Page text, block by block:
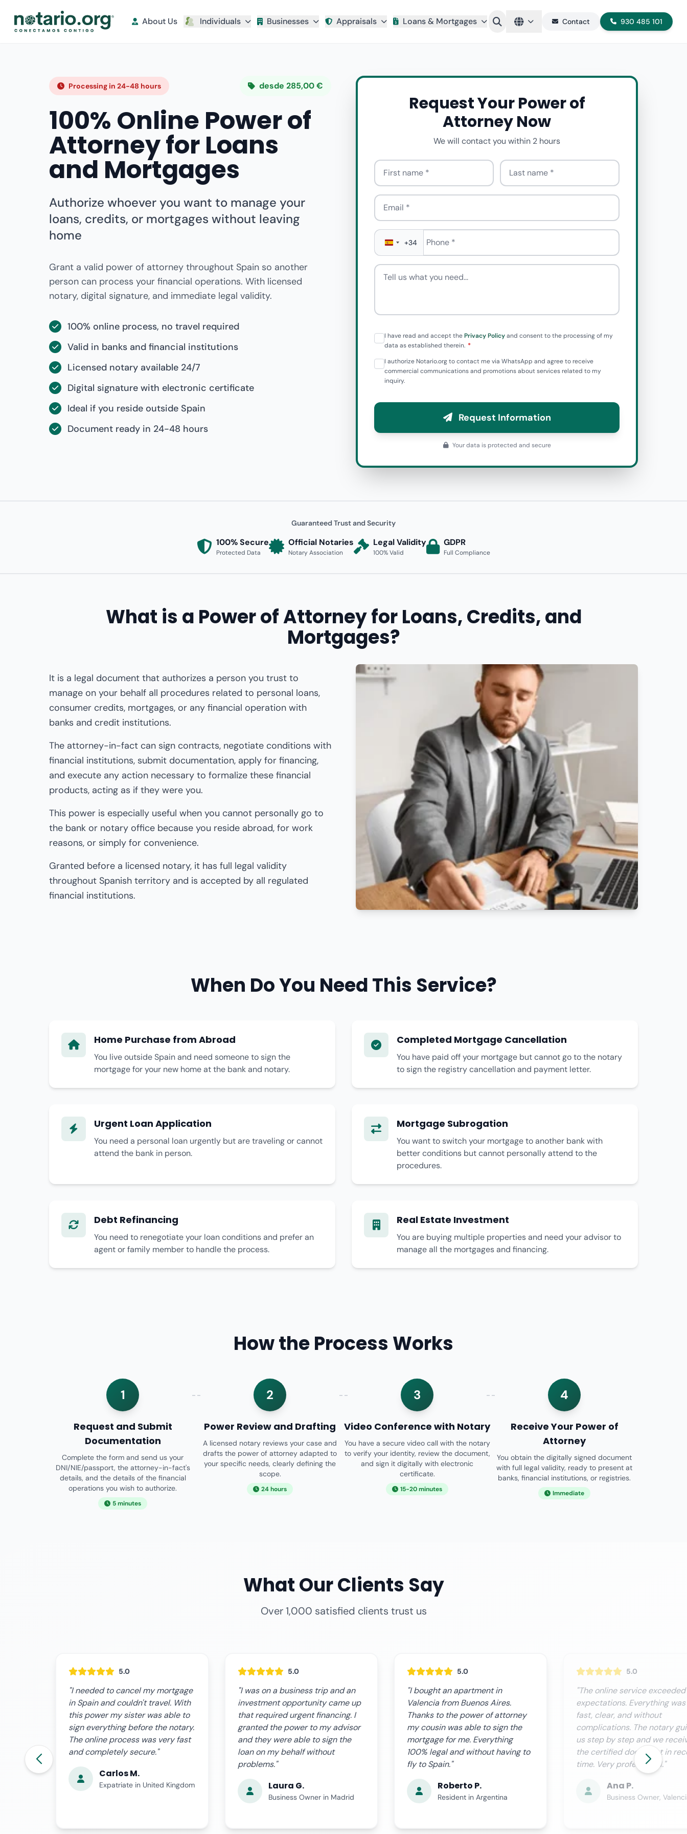
About Us Individuals Businesses Appraisals Loans & Mortgages Contact 930 485 101
Processing in 24-48 hours desde 285,00 €
100% Online Power of
Attorney for Loans
and Mortgages
Authorize whoever you want to manage your
loans, credits, or mortgages without leaving
home
Grant a valid power of attorney throughout Spain so another
person can process your financial operations. With licensed
notary, digital signature, and immediate legal validity.
100% online process, no travel required
Valid in banks and financial institutions
Licensed notary available 24/7
Digital signature with electronic certificate
Ideal if you reside outside Spain
Document ready in 24-48 hours
Request Your Power of
Attorney Now
We will contact you within 2 hours
First name Last name
Email
Phone
+34
Tell us what you need
I have read and accept thePrivacy Policyand consent to the processing of my
data as established therein.
I authorize Notario.org to contact me via WhatsApp and agree to receive
commercial communications and promotions about services related to my
inquiry.
Request Information
Your data is protected and secure
Guaranteed Trust and Security
100% Secure
Protected Data
Official Notaries
Notary Association
Legal Validity
100% Valid
GDPR
Full Compliance
What is a Power of Attorney for Loans, Credits, and
Mortgages?
It is a legal document that authorizes a person you trust to
manage on your behalf all procedures related to personal loans,
consumer credits, mortgages, or any financial operation with
banks and credit institutions.
The attorney-in-fact can sign contracts, negotiate conditions with
financial institutions, submit documentation, apply for financing,
and execute any action necessary to formalize these financial
products, acting as if they were you.
This power is especially useful when you cannot personally go to
the bank or notary office because you reside abroad, for work
reasons, or simply for convenience.
Granted before a licensed notary, it has full legal validity
throughout Spanish territory and is accepted by all regulated
financial institutions.
When Do You Need This Service?
Home Purchase from Abroad
You live outside Spain and need someone to sign the
mortgage for your new home at the bank and notary.
Completed Mortgage Cancellation
You have paid off your mortgage but cannot go to the notary
to sign the registry cancellation and payment letter.
Urgent Loan Application
You need a personal loan urgently but are traveling or cannot
attend the bank in person.
Mortgage Subrogation
You want to switch your mortgage to another bank with
better conditions but cannot personally attend to the
procedures.
Debt Refinancing
You need to renegotiate your loan conditions and prefer an
agent or family member to handle the process.
Real Estate Investment
You are buying multiple properties and need your advisor to
manage all the mortgages and financing.
How the Process Works
1
Request and Submit
Documentation
Complete the form and send us your
DNI/NIE/passport, the attorney-in-fact's
details, and the details of the financial
operations you wish to authorize.
5 minutes
2
Power Review and Drafting
A licensed notary reviews your case and
drafts the power of attorney adapted to
your specific needs, clearly defining the
scope.
24 hours
3
Video Conference with Notary
You have a secure video call with the notary
to verify your identity, review the document,
and sign it digitally with electronic
certificate.
15-20 minutes
4
Receive Your Power of
Attorney
You obtain the digitally signed document
with full legal validity, ready to present at
banks, financial institutions, or registries.
Immediate
What Our Clients Say
Over 1,000 satisfied clients trust us
5.0
"I was on a business trip and an
investment opportunity came up
that required urgent financing. I
granted the power to my advisor
and they were able to sign the
loan on my behalf without
problems."
Laura G.
5.0
"I bought an apartment in
Valencia from Buenos Aires.
Thanks to the power of attorney
my cousin was able to sign the
mortgage for me. Everything
100% legal and without having to
fly to Spain."
Roberto P.
Resident in Argentina
5.0
"The online service exceeded our
expectations. Everything was
fast, clear, and without
complications. The notary guided
us step by step and we received
the certified document in record
time. Very professional."
Ana P.
Business Owner, Valencia
5.0
"We needed this procedure
urgently and Notario.org
delivered perfectly. Customer
service is excellent, they
you informed at all times and
process is completely
transparent."
Miguel R.
Financial Director,